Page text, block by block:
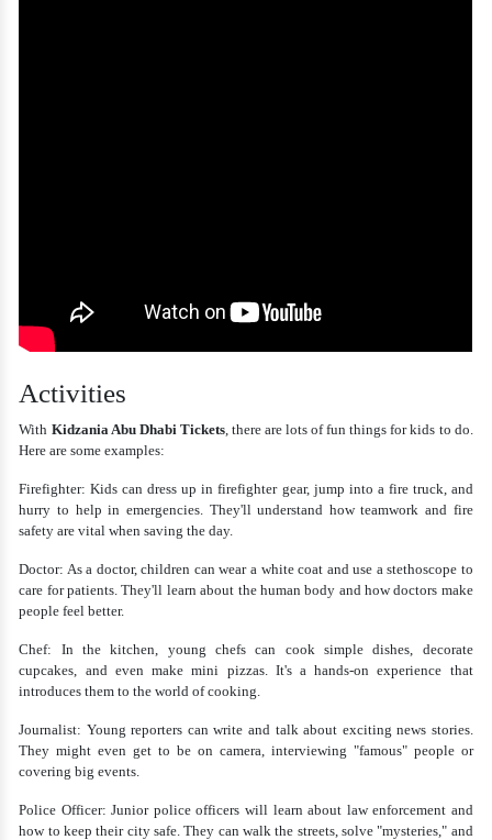
Activities
With Kidzania Abu Dhabi Tickets, there are lots of fun things for kids to do.
Here are some examples:
Firefighter: Kids can dress up in firefighter gear, jump into a fire truck, and
hurry to help in emergencies. They'll understand how teamwork and fire
safety are vital when saving the day.
Doctor: As a doctor, children can wear a white coat and use a stethoscope to
care for patients. They'll learn about the human body and how doctors make
people feel better.
Chef: In the kitchen, young chefs can cook simple dishes, decorate
cupcakes, and even make mini pizzas. It's a hands-on experience that
introduces them to the world of cooking.
Journalist: Young reporters can write and talk about exciting news stories.
They might even get to be on camera, interviewing "famous" people or
covering big events.
Police Officer: Junior police officers will learn about law enforcement and
how to keep their city safe. They can walk the streets, solve "mysteries," and